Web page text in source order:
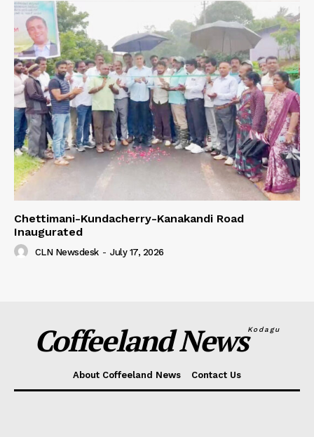
Chettimani-Kundacherry-Kanakandi Road
Inaugurated
CLN Newsdesk - July 17, 2026
Coffeeland NewsKodagu
About Coffeeland News Contact Us